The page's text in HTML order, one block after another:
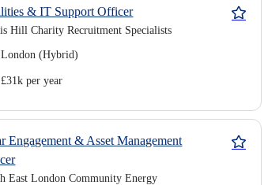
& IT Support Officer
Hill Charity Recruitment Specialists
London (Hybrid)
£31k per year
Engagement & Asset Management
East London Community Energy